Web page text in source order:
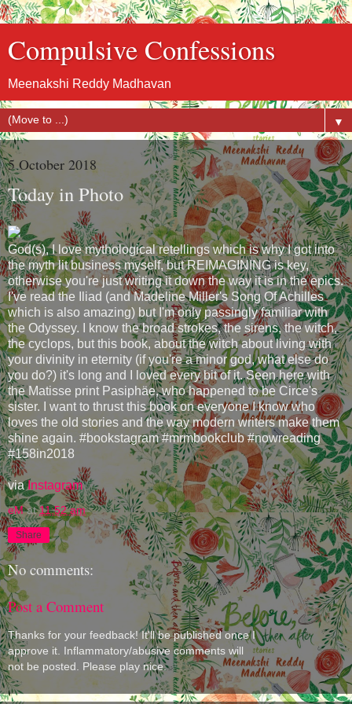
Compulsive Confessions
Meenakshi Reddy Madhavan
▼
5 October 2018
Today in Photo
God(s), I love mythological retellings which is why I got into
the myth lit business myself, but REIMAGINING is key,
otherwise you're just writing it down the way it is in the epics.
I've read the Iliad (and Madeline Miller's Song Of Achilles
which is also amazing) but I'm only passingly familiar with
the Odyssey. I know the broad strokes, the sirens, the witch,
the cyclops, but this book, about the witch about living with
your divinity in eternity (if you're a minor god, what else do
you do?) it's long and I loved every bit of it. Seen here with
the Matisse print Pasiphäe, who happened to be Circe's
sister. I want to thrust this book on everyone I know who
loves the old stories and the way modern writers make them
shine again. #bookstagram #mrmbookclub #nowreading
#158in2018
viaInstagram
eM at11:52 am
Share
No comments:
Post a Comment
Thanks for your feedback! It'll be published once I
approve it. Inflammatory/abusive comments will
not be posted. Please play nice.